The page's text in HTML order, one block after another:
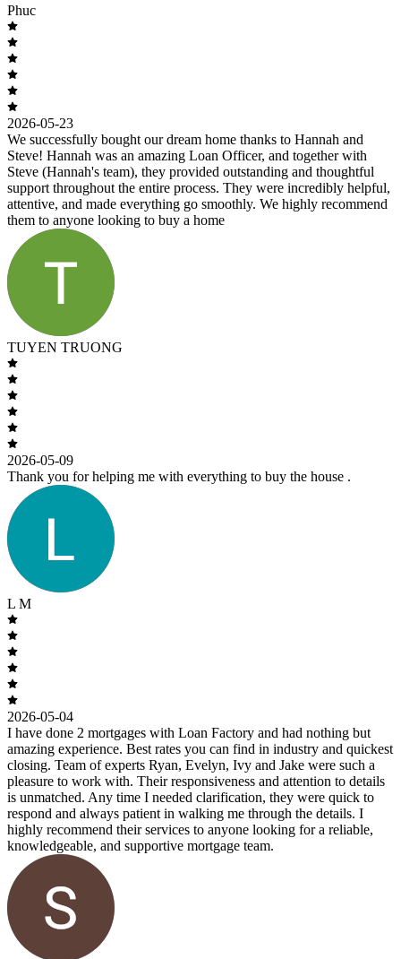
Phuc
2026-05-23
We successfully bought our dream home thanks to Hannah and
Steve! Hannah was an amazing Loan Officer, and together with
Steve (Hannah's team), they provided outstanding and thoughtful
support throughout the entire process. They were incredibly helpful,
attentive, and made everything go smoothly. We highly recommend
them to anyone looking to buy a home
TUYEN TRUONG
2026-05-09
Thank you for helping me with everything to buy the house .
L M
2026-05-04
I have done 2 mortgages with Loan Factory and had nothing but
amazing experience. Best rates you can find in industry and quickest
closing. Team of experts Ryan, Evelyn, Ivy and Jake were such a
pleasure to work with. Their responsiveness and attention to details
is unmatched. Any time I needed clarification, they were quick to
respond and always patient in walking me through the details. I
highly recommend their services to anyone looking for a reliable,
knowledgeable, and supportive mortgage team.